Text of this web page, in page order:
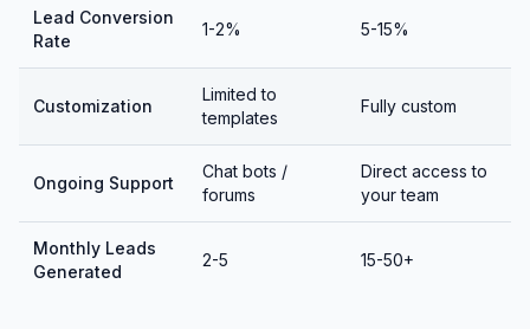
Lead Conversion
Rate
1-2% 5-15%
Customization
Limited to
templates
Fully custom
Ongoing Support
Chat bots /
forums
Direct access to
your team
Monthly Leads
Generated
2-5 15-50+